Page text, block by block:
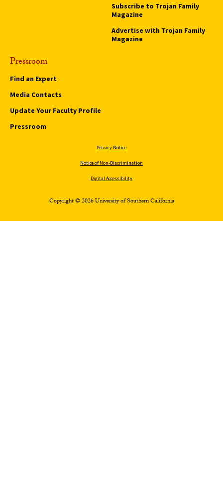
Subscribe to Trojan Family
Magazine
Advertise with Trojan Family
Magazine
Pressroom
Find an Expert
Media Contacts
Update Your Faculty Profile
Pressroom
Privacy Notice
Notice of Non-Discrimination
Digital Accessibility
Copyright © 2026 University of Southern California